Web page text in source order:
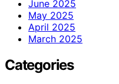
June 2025
May 2025
April 2025
March 2025
Categories